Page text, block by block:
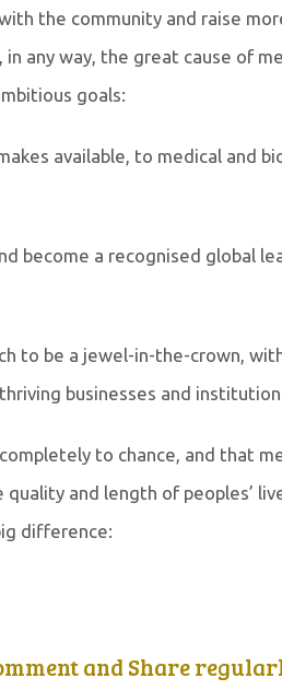
the community and raise
any way, the great cause of
goals:
available, to medical and
become a recognised global
to be a jewel-in-the-crown,
businesses and
to chance, and that
and length of peoples’
difference:
and Share